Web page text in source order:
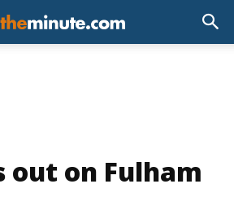
out on Fulham